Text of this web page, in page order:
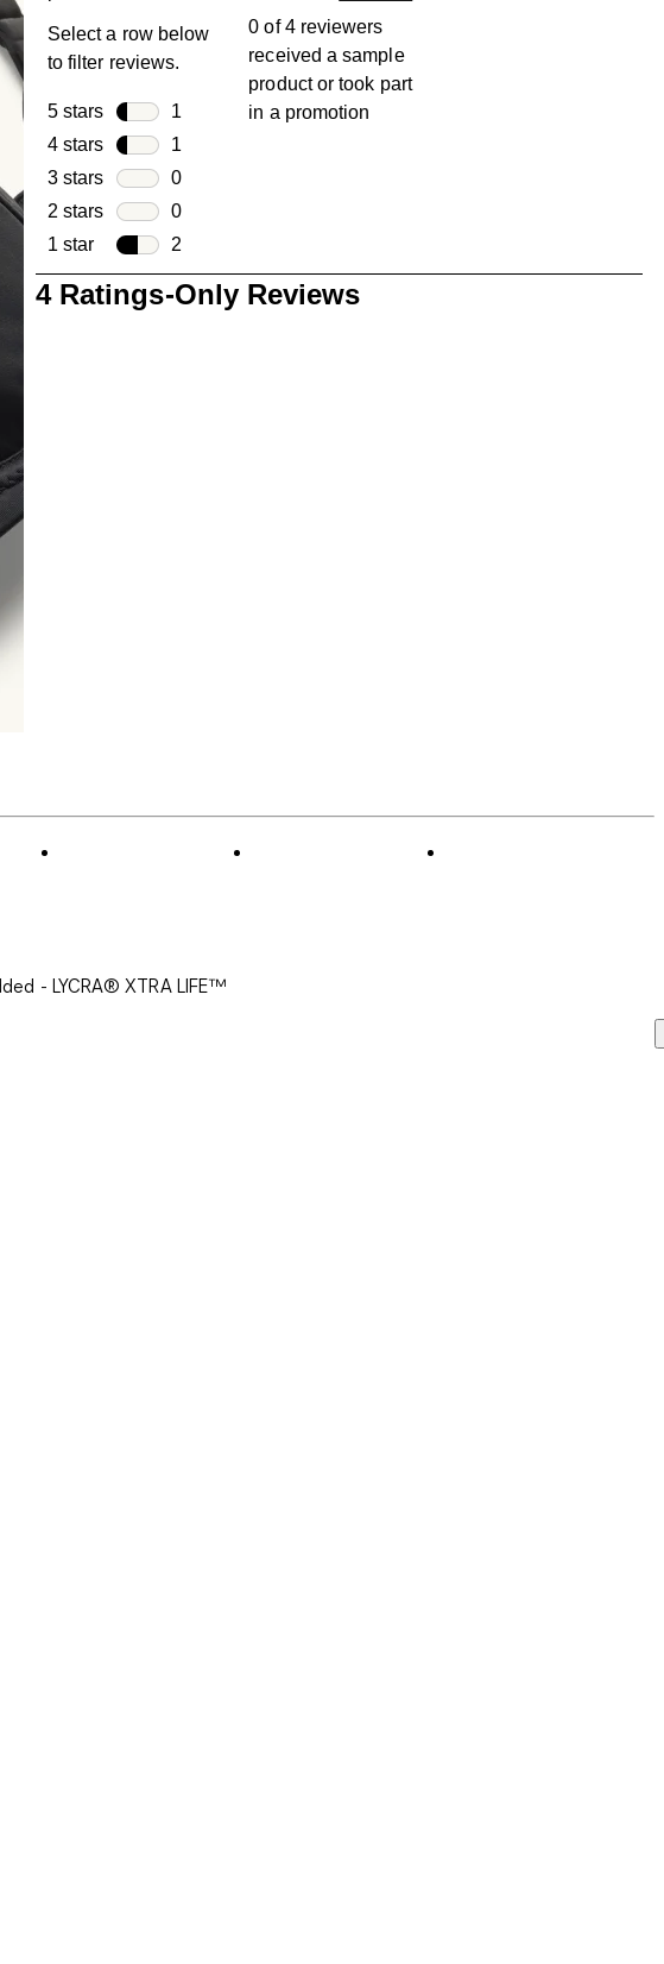
Select a row below
to filter reviews.
5 stars stars
1
1 review with 5 stars.
4 stars stars
1
1 review with 4 stars.
3 stars stars
0
0 reviews with 3 stars.
2 stars stars
0
0 reviews with 2 stars.
1 star stars
2
2 reviews with 1 star.
0 of 4 reviewers
received a sample
product or took part
in a promotion
.
4 Ratings-Only Reviews
- LYCRA® XTRA LIFE™